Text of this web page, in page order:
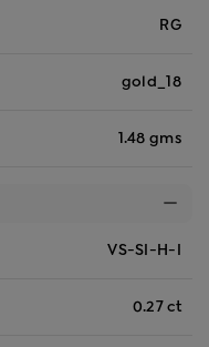
RG
gold_18
1.48 gms
VS-SI-H-I
0.27 ct